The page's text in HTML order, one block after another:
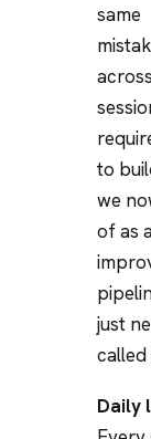
same
across
to
we
of as
just
Daily